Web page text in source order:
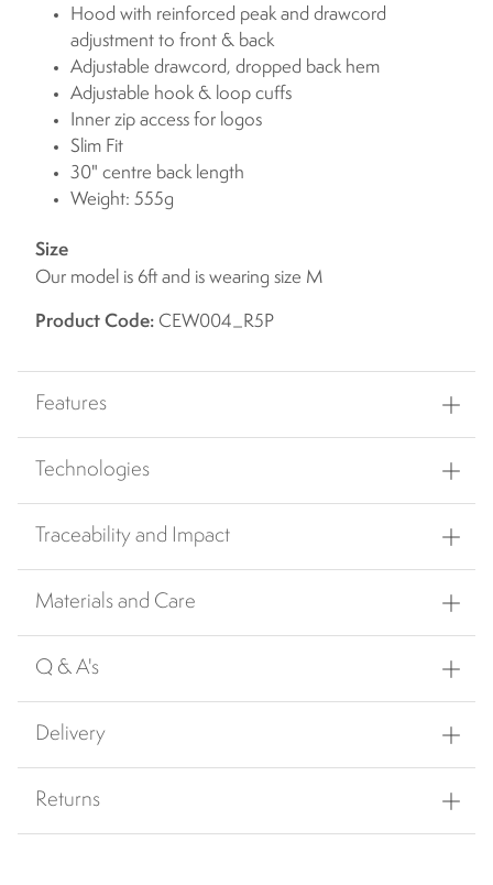
Hood with reinforced peak and drawcord
adjustment to front & back
Adjustable drawcord, dropped back hem
Adjustable hook & loop cuffs
Inner zip access for logos
Slim Fit
30" centre back length
Weight: 555g
Size
Our model is 6ft and is wearing size M
Product Code: CEW004_R5P
Features
Technologies
Traceability and Impact
Materials and Care
Q & A's
Delivery
Returns